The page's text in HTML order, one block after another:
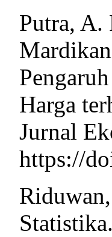
Putra, A.
Harga
Jurnal
https://